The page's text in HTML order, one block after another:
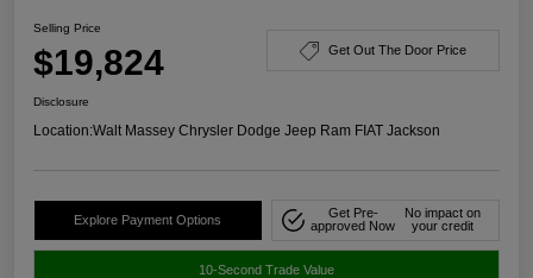
Selling Price
$19,824 Get Out The Door Price
Disclosure
Location:Walt Massey Chrysler Dodge Jeep Ram FIAT Jackson
Explore Payment Options
Get Pre-
approved Now
No impact on
your credit
10-Second Trade Value